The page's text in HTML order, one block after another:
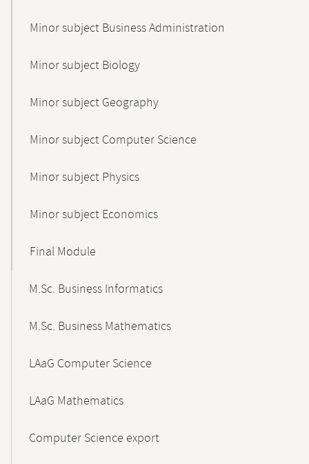
Minor subject Business Administration
Minor subject Biology
Minor subject Geography
Minor subject Computer Science
Minor subject Physics
Minor subject Economics
Final Module
M.Sc. Business Informatics
M.Sc. Business Mathematics
LAaG Computer Science
LAaG Mathematics
Computer Science export